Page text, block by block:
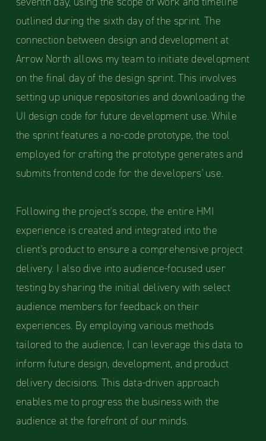
outlined during the sixth day of the sprint. The
connection between design and development at
Arrow North allows my team to initiate development
on the final day of the design sprint. This involves
setting up unique repositories and downloading the
UI design code for future development use. While
the sprint features a no-code prototype, the tool
employed for crafting the prototype generates and
submits frontend code for the developers' use.
Following the project's scope, the entire HMI
experience is created and integrated into the
client's product to ensure a comprehensive project
delivery. I also dive into audience-focused user
testing by sharing the initial delivery with select
audience members for feedback on their
experiences. By employing various methods
tailored to the audience, I can leverage this data to
inform future design, development, and product
delivery decisions. This data-driven approach
enables me to progress the business with the
audience at the forefront of our minds.